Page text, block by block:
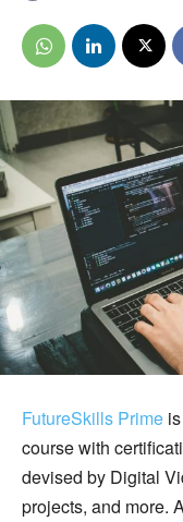
FutureSkills Prime
course with
devised by Digital
projects, and more.